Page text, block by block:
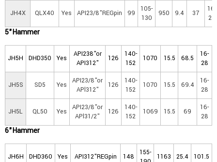
JH4X QLX40 Yes API23/8"REGpin 99
105-
130
950 9.4 37
16-
25
5"Hammer
JH5H DHD350 Yes
API238"or
API312"
126
140-
152
1070 15.5 68.5
16-
28
JH5S SD5 Yes
API23/8"or
APl312"
126
140-
152
1070 15.5 69.4
16-
28
JH5L QL50 Yes
API23/8"or
APl31/2"
126
140-
152
1069 15.5 69
16-
28
6"Hammer
JH6H DHD360 Yes API312"REGpin 148
155-
1163 25.4 101.5